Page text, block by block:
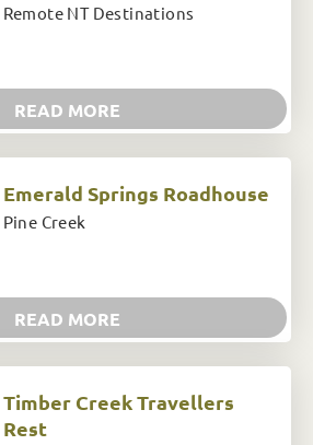
Remote NT Destinations
READ MORE
Emerald Springs Roadhouse
Pine Creek
READ MORE
Timber Creek Travellers
Rest